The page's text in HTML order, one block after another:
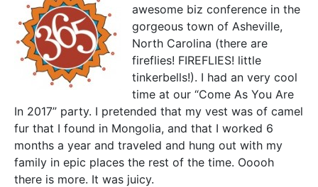
awesome biz conference in the
gorgeous town of Asheville,
North Carolina (there are
fireflies! FIREFLIES! little
tinkerbells!). I had an very cool
time at our “Come As You Are
In 2017” party. I pretended that my vest was of camel
fur that I found in Mongolia, and that I worked 6
months a year and traveled and hung out with my
family in epic places the rest of the time. Ooooh
there is more. It was juicy.